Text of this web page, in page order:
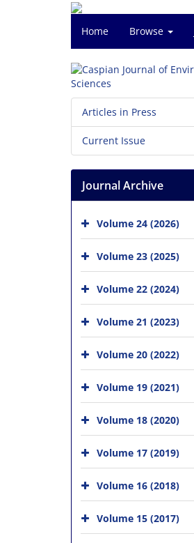
Home Browse
Articles in Press
Current Issue
Journal Archive
Volume 24 (2026)
Volume 23 (2025)
Volume 22 (2024)
Volume 21 (2023)
Volume 20 (2022)
Volume 19 (2021)
Volume 18 (2020)
Volume 17 (2019)
Volume 16 (2018)
Volume 15 (2017)